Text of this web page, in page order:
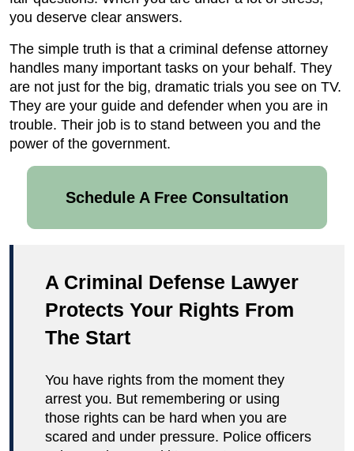
you deserve clear answers.
The simple truth is that a criminal defense attorney
handles many important tasks on your behalf. They
are not just for the big, dramatic trials you see on TV.
They are your guide and defender when you are in
trouble. Their job is to stand between you and the
power of the government.
Schedule A Free Consultation
A Criminal Defense Lawyer
Protects Your Rights From
The Start
You have rights from the moment they
arrest you. But remembering or using
those rights can be hard when you are
scared and under pressure. Police officers